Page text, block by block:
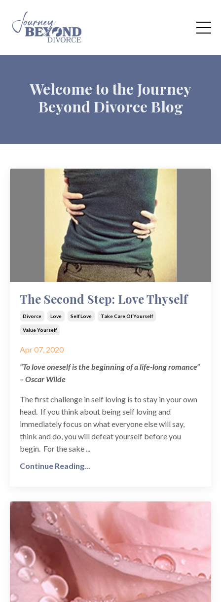
Welcome to the Journey
Beyond Divorce Blog
The Second Step: Love Thyself
Divorce Love Self Love Take Care Of Yourself
Value Yourself
Apr 07, 2020
“To love oneself is the beginning of a life-long romance”
– Oscar Wilde
The first challenge in self loving is to stay in your own
head. If you think about being self loving and
immediately focus on what everyone else will say,
think and do, you will defeat yourself before you
begin. For the sake ...
Continue Reading...